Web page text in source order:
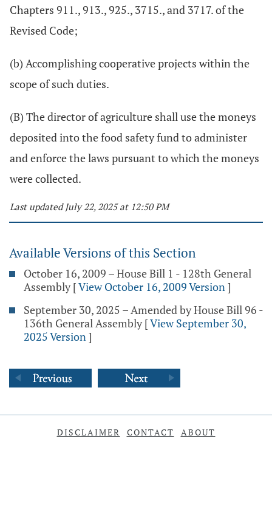
Chapters 911., 913., 925., 3715., and 3717. of the
Revised Code;
(b) Accomplishing cooperative projects within the
scope of such duties.
(B) The director of agriculture shall use the moneys
deposited into the food safety fund to administer
and enforce the laws pursuant to which the moneys
were collected.
Last updated July 22, 2025 at 12:50 PM
Available Versions of this Section
October 16, 2009 – House Bill 1 - 128th General
Assembly [View October 16, 2009 Version]
September 30, 2025 – Amended by House Bill 96 -
136th General Assembly [View September 30,
2025 Version]
DISCLAIMER CONTACT ABOUT